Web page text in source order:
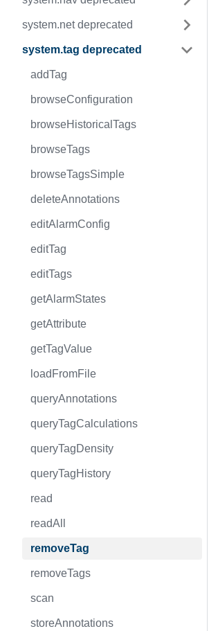
system.net deprecated
system.tag deprecated
addTag
browseConfiguration
browseHistoricalTags
browseTags
browseTagsSimple
deleteAnnotations
editAlarmConfig
editTag
editTags
getAlarmStates
getAttribute
getTagValue
loadFromFile
queryAnnotations
queryTagCalculations
queryTagDensity
queryTagHistory
read
readAll
removeTag
removeTags
scan
storeAnnotations